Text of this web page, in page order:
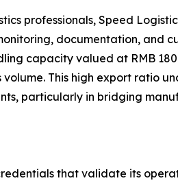
professionals, Speed
documentation, and
capacity valued at RMB
This high export ratio
particularly in bridging
that validate its